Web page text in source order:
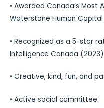
• Awarded Canada’s
Waterstone Human
• Recognized as a 5-star
Intelligence Canada
• Creative, kind, fun, and
• Active social committee.